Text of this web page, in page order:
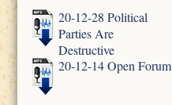
20-12-28 Political
Parties Are
Destructive
20-12-14 Open Forum